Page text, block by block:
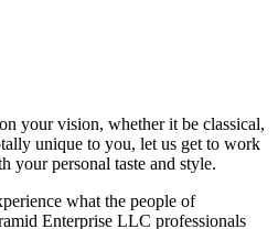
your vision, whether it be classical,
unique to you, let us get to work
your personal taste and style.
what the people of
Enterprise LLC professionals